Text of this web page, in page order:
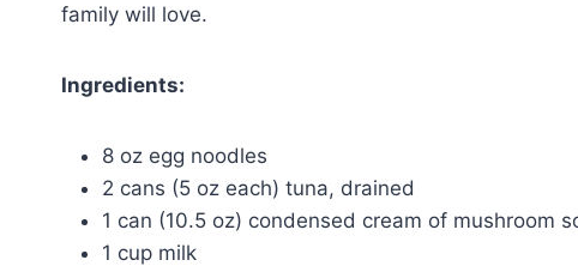
family will love.
Ingredients:
8 oz egg noodles
2 cans (5 oz each) tuna, drained
1 can (10.5 oz) condensed cream of mushroom
1 cup milk